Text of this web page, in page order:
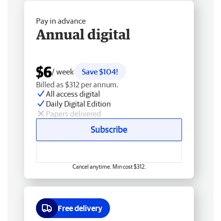
Pay in advance
Annual digital
$6/ week
Save $104!
Billed as $312 per annum.
All access digital
Daily Digital Edition
Papers delivered
Subscribe
Cancel anytime. Min cost $312.
Free delivery